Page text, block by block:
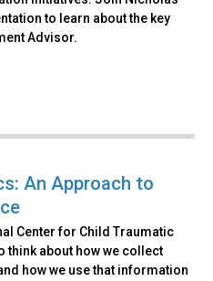
to learn about the key
Advisor.
An Approach to
Center for Child Traumatic
think about how we collect
how we use that information